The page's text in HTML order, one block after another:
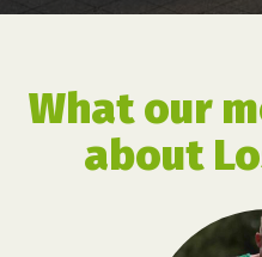
What our
about